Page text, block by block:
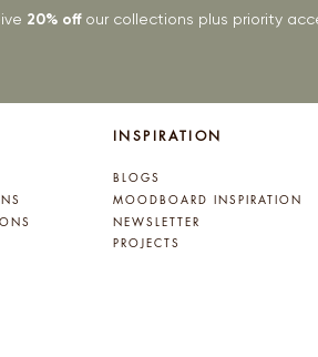
20% off our collections plus priority
INSPIRATION
BLOGS
MOODBOARD INSPIRATION
NEWSLETTER
PROJECTS